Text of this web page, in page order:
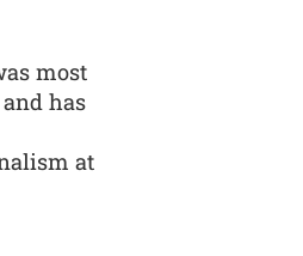
most
has
at